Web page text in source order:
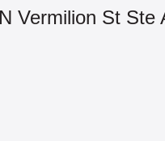
Vermilion St Ste